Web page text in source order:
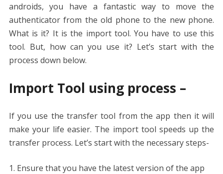
androids, you have a fantastic way to move the
authenticator from the old phone to the new phone.
What is it? It is the import tool. You have to use this
tool. But, how can you use it? Let’s start with the
process down below.
Import Tool using process –
If you use the transfer tool from the app then it will
make your life easier. The import tool speeds up the
transfer process. Let’s start with the necessary steps-
Ensure that you have the latest version of the app